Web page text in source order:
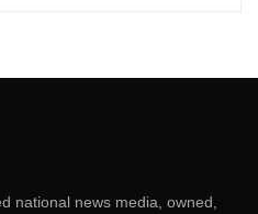
national news media, owned,